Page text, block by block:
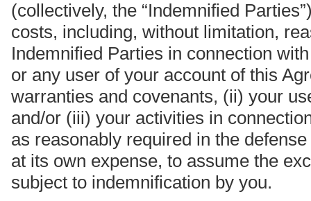
(collectively, the “Indemnified
costs, including, without limitation,
Indemnified Parties in connection
or any user of your account of this
warranties and covenants, (ii) your
and/or (iii) your activities in
as reasonably required in the
at its own expense, to assume the
subject to indemnification by you.